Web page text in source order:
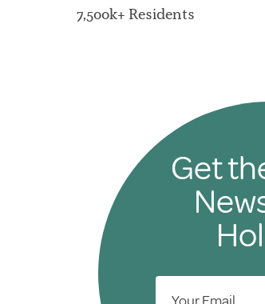
7,500k+ Residents
Get